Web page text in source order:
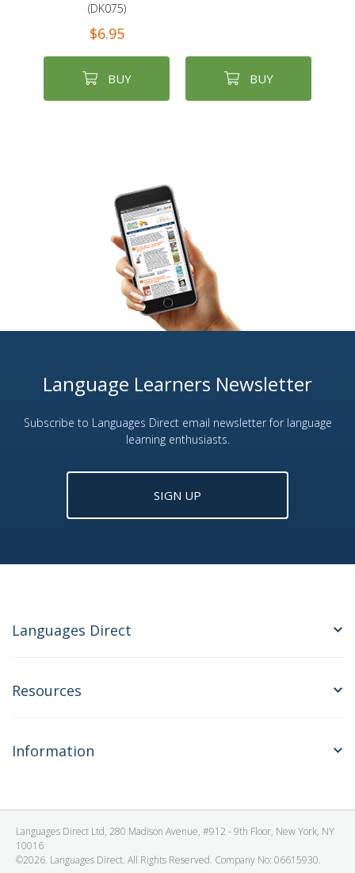
(DK075)
$6.95
BUY BUY
Language Learners Newsletter
Subscribe to Languages Direct email newsletter for language
learning enthusiasts.
SIGN UP
Languages Direct
Resources
Information
Languages Direct Ltd, 280 Madison Avenue, #912 - 9th Floor, New York, NY
10016
©2026. Languages Direct. All Rights Reserved. Company No: 06615930.